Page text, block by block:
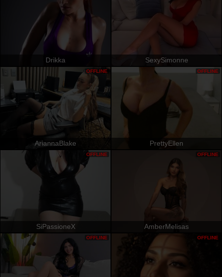
Drikka SexySimonne
AriannaBlake
OFFLINE
PrettyEllen
OFFLINE
SiPassioneX
OFFLINE
AmberMelisas
OFFLINE
OFFLINE OFFLINE